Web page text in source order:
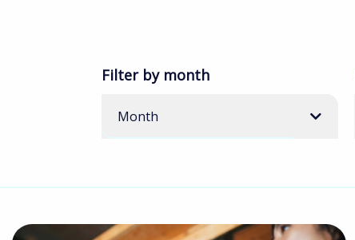
Filter by month
Month